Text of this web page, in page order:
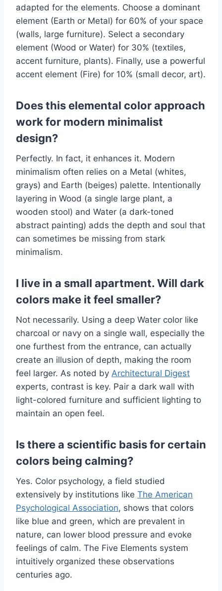
adapted for the elements. Choose a dominant
element (Earth or Metal) for 60% of your space
(walls, large furniture). Select a secondary
element (Wood or Water) for 30% (textiles,
accent furniture, plants). Finally, use a powerful
accent element (Fire) for 10% (small decor, art).
Does this elemental color approach
work for modern minimalist
design?
Perfectly. In fact, it enhances it. Modern
minimalism often relies on a Metal (whites,
grays) and Earth (beiges) palette. Intentionally
layering in Wood (a single large plant, a
wooden stool) and Water (a dark-toned
abstract painting) adds the depth and soul that
can sometimes be missing from stark
minimalism.
I live in a small apartment. Will dark
colors make it feel smaller?
Not necessarily. Using a deep Water color like
charcoal or navy on a single wall, especially the
one furthest from the entrance, can actually
create an illusion of depth, making the room
feel larger. As noted by Architectural Digest
experts, contrast is key. Pair a dark wall with
light-colored furniture and sufficient lighting to
maintain an open feel.
Is there a scientific basis for certain
colors being calming?
Yes. Color psychology, a field studied
extensively by institutions like The American
Psychological Association, shows that colors
like blue and green, which are prevalent in
nature, can lower blood pressure and evoke
feelings of calm. The Five Elements system
intuitively organized these observations
centuries ago.